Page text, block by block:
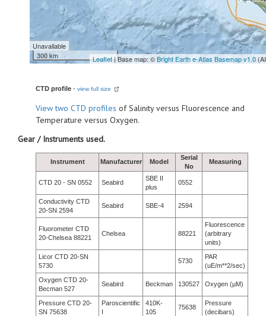
Unavailable
300 km
Leaflet| Base map: ©Bright Earth e-Atlas Basemap v1.0
CTD profile - view full size
Viewtwo CTD profiles of Salinity versus Fluorescence and
Temperature versus Oxygen.
Gear / Instruments used.
Instrument Manufacturer Model
Serial
No
Measuring
CTD 20 - SN 0552 Seabird
SBE II
plus
0552
Conductivity CTD
20-SN 2594
Seabird SBE-4 2594
Fluorometer CTD
20-Chelsea 88221
Chelsea 88221
Fluorescence
(arbitrary
units)
Licor CTD 20-SN
5730
5730
PAR
(uE/m**2/sec)
Oxygen CTD 20-
Becman 527
Seabird Beckman 130527 Oxygen (µM)
Pressure CTD 20-
SN 75638
Paroscientific
I
410K-
105
75638
Pressure
(decibars)